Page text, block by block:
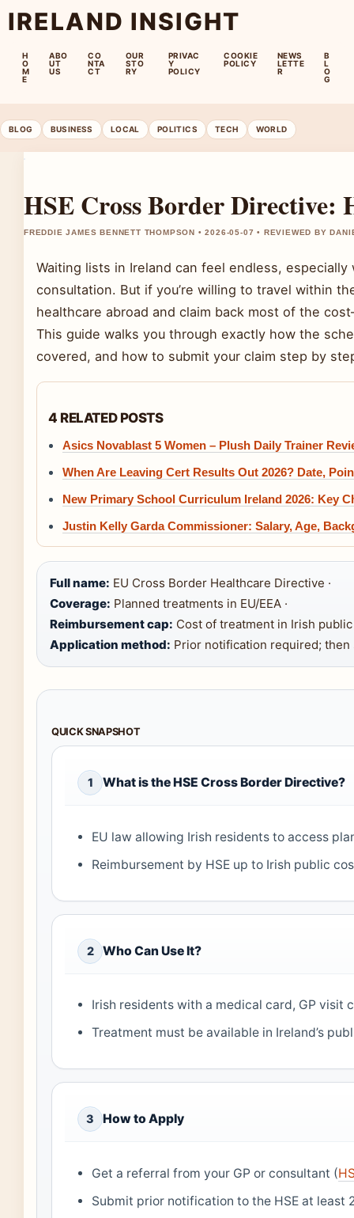
IRELAND INSIGHT
H
O
M
E
ABO
UT
US
CO
NTA
CT
OUR
STO
RY
PRIVAC
Y
POLICY
COOKIE
POLICY
NEWS
LETTE
R
B
L
O
G
BLOG BUSINESS LOCAL POLITICS TECH WORLD
HSE Cross Border Directive:
FREDDIE JAMES BENNETT THOMPSON • 2026-05-07 • REVIEWED BY
Waiting lists in Ireland can feel endless,
consultation. But if you’re willing to travel within
healthcare abroad and claim back most of the
This guide walks you through exactly how the
covered, and how to submit your claim step by
4 RELATED POSTS
Asics Novablast 5 Women – Plush Daily Trainer
When Are Leaving Cert Results Out 2026? Date,
New Primary School Curriculum Ireland 2026: Key
Justin Kelly Garda Commissioner: Salary, Age,
Full name: EU Cross Border Healthcare Directive ·
Coverage: Planned treatments in EU/EEA ·
Reimbursement cap: Cost of treatment in Irish
Application method: Prior notification required;
QUICK SNAPSHOT
1 What is the HSE Cross Border Directive?
EU law allowing Irish residents to access
Reimbursement by HSE up to Irish public
2 Who Can Use It?
Irish residents with a medical card, GP visit
Treatment must be available in Ireland’s
3 How to Apply
Get a referral from your GP or consultant (
Submit prior notification to the HSE at least